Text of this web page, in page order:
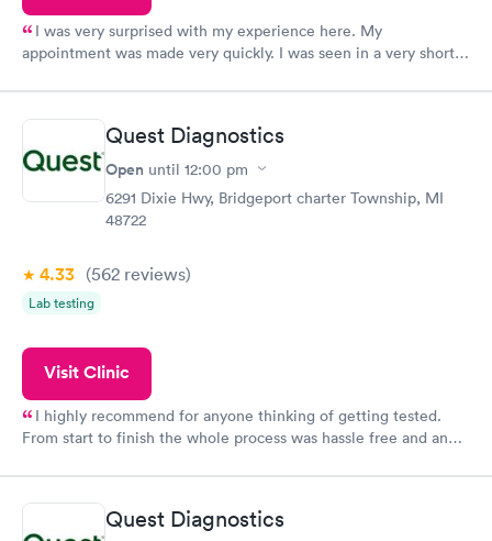
I was very surprised with my experience here. My
appointment was made very quickly. I was seen in a very short
manner. I was able to speak with a doctor soon after and was
taking care of. I was very satisfied with the experience I had
here. I definitely recommend using them for any issues you
have or any questions you may have.
Quest Diagnostics
Open until 12:00 pm
6291 Dixie Hwy, Bridgeport charter Township, MI
48722
4.33 (562 reviews)
Lab testing
Visit Clinic
I highly recommend for anyone thinking of getting tested.
From start to finish the whole process was hassle free and and
Quest Diagnostics